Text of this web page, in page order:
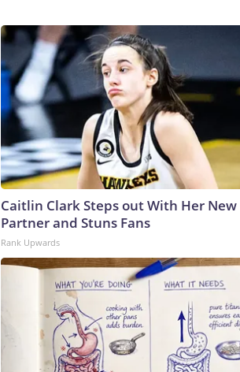
Caitlin Clark Steps out With Her New
Partner and Stuns Fans
Rank Upwards